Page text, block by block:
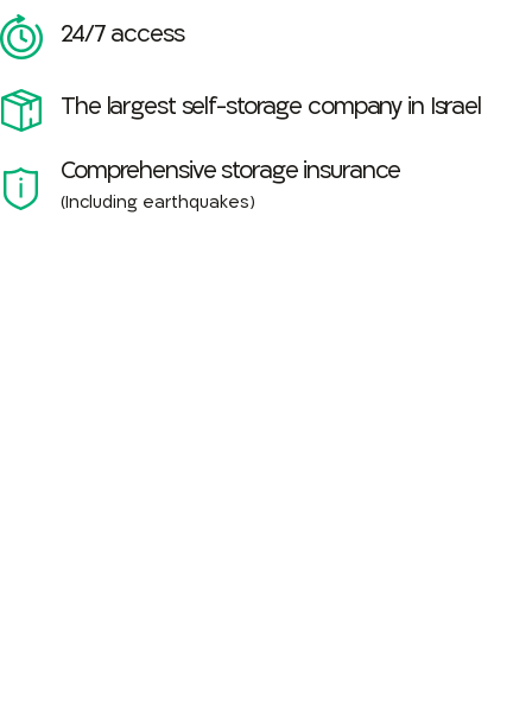
24/7 access
The largest self-storage company in Israel
Comprehensive storage insurance
(Including earthquakes)